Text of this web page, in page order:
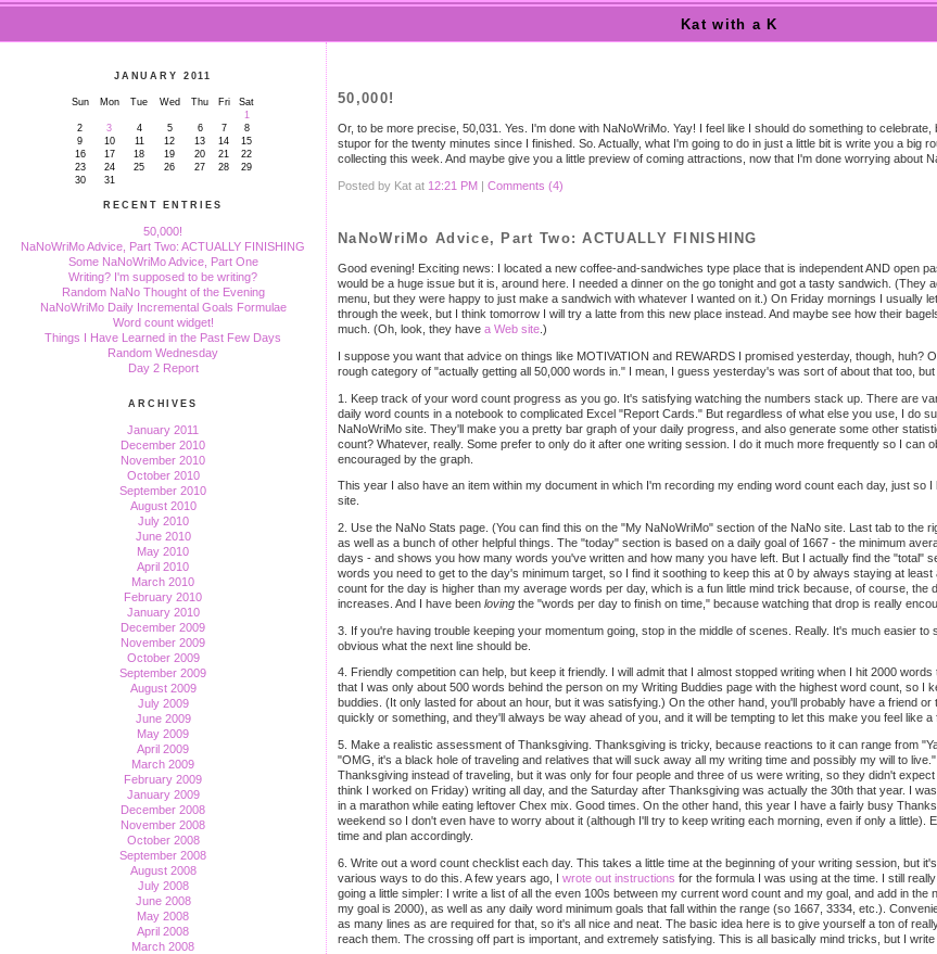
Kat with a K
JANUARY 2011
Sun Mon Tue Wed Thu Fri
Sat
1
2
3 4 5 6 7
8
9
10 11 12 13 14
15
16
17 18 19 20 21
22
23
24 25 26 27 28
29
30
31
RECENT ENTRIES
50,000!
NaNoWriMo Advice, Part Two: ACTUALLY FINISHING
Some NaNoWriMo Advice, Part One
Writing? I'm supposed to be writing?
Random NaNo Thought of the Evening
NaNoWriMo Daily Incremental Goals Formulae
Word count widget!
Things I Have Learned in the Past Few Days
Random Wednesday
Day 2 Report
ARCHIVES
January 2011
December 2010
November 2010
October 2010
September 2010
August 2010
July 2010
June 2010
May 2010
April 2010
March 2010
February 2010
January 2010
December 2009
November 2009
October 2009
September 2009
August 2009
July 2009
June 2009
May 2009
April 2009
March 2009
February 2009
January 2009
December 2008
November 2008
October 2008
September 2008
August 2008
July 2008
June 2008
May 2008
April 2008
March 2008
50,000!
Or, to be more precise, 50,031. Yes. I'm done with NaNoWriMo. Yay! I feel like I should do something to
stupor for the twenty minutes since I finished. So. Actually, what I'm going to do in just a little bit is write you a big
collecting this week. And maybe give you a little preview of coming attractions, now that I'm done worrying about
Posted by Kat at 12:21 PM | Comments (4)
NaNoWriMo Advice, Part Two: ACTUALLY FINISHING
Good evening! Exciting news: I located a new coffee-and-sandwiches type place that is independent AND open
would be a huge issue but it is, around here. I needed a dinner on the go tonight and got a tasty sandwich. (They
menu, but they were happy to just make a sandwich with whatever I wanted on it.) On Friday mornings I usually
through the week, but I think tomorrow I will try a latte from this new place instead. And maybe see how their
much. (Oh, look, they have a Web site .)
I suppose you want that advice on things like MOTIVATION and REWARDS I promised yesterday, though, huh?
rough category of "actually getting all 50,000 words in." I mean, I guess yesterday's was sort of about that too,
1. Keep track of your word count progress as you go. It's satisfying watching the numbers stack up. There are
daily word counts in a notebook to complicated Excel "Report Cards." But regardless of what else you use, I do
NaNoWriMo site. They'll make you a pretty bar graph of your daily progress, and also generate some other
count? Whatever, really. Some prefer to only do it after one writing session. I do it much more frequently so I can
encouraged by the graph.
This year I also have an item within my document in which I'm recording my ending word count each day, just so
site.
2. Use the NaNo Stats page. (You can find this on the "My NaNoWriMo" section of the NaNo site. Last tab to the
as well as a bunch of other helpful things. The "today" section is based on a daily goal of 1667 - the minimum
days - and shows you how many words you've written and how many you have left. But I actually find the "total"
words you need to get to the day's minimum target, so I find it soothing to keep this at 0 by always staying at
count for the day is higher than my average words per day, which is a fun little mind trick because, of course,
increases. And I have been loving the "words per day to finish on time," because watching that drop is really
3. If you're having trouble keeping your momentum going, stop in the middle of scenes. Really. It's much easier to
obvious what the next line should be.
4. Friendly competition can help, but keep it friendly. I will admit that I almost stopped writing when I hit 2000
that I was only about 500 words behind the person on my Writing Buddies page with the highest word count, so I
buddies. (It only lasted for about an hour, but it was satisfying.) On the other hand, you'll probably have a friend
quickly or something, and they'll always be way ahead of you, and it will be tempting to let this make you feel like
5. Make a realistic assessment of Thanksgiving. Thanksgiving is tricky, because reactions to it can range from
"OMG, it's a black hole of traveling and relatives that will suck away all my writing time and possibly my will to
Thanksgiving instead of traveling, but it was only for four people and three of us were writing, so they didn't
think I worked on Friday) writing all day, and the Saturday after Thanksgiving was actually the 30th that year. I
in a marathon while eating leftover Chex mix. Good times. On the other hand, this year I have a fairly busy
weekend so I don't even have to worry about it (although I'll try to keep writing each morning, even if only a little).
time and plan accordingly.
6. Write out a word count checklist each day. This takes a little time at the beginning of your writing session, but
various ways to do this. A few years ago, I wrote out instructions for the formula I was using at the time. I still
going a little simpler: I write a list of all the even 100s between my current word count and my goal, and add in
my goal is 2000), as well as any daily word minimum goals that fall within the range (so 1667, 3334, etc.).
as many lines as are required for that, so it's all nice and neat. The basic idea here is to give yourself a ton of
reach them. The crossing off part is important, and extremely satisfying. This is all basically mind tricks, but I